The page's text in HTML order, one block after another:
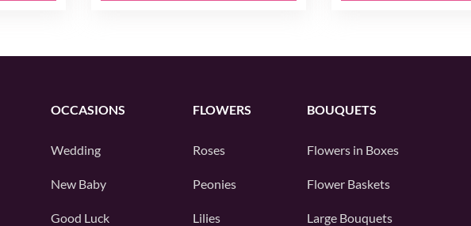
OCCASIONS
Wedding
New Baby
Good Luck
FLOWERS
Roses
Peonies
Lilies
BOUQUETS
Flowers in Boxes
Flower Baskets
Large Bouquets